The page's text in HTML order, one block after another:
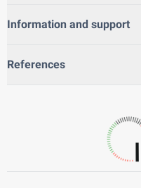
Information and support
References